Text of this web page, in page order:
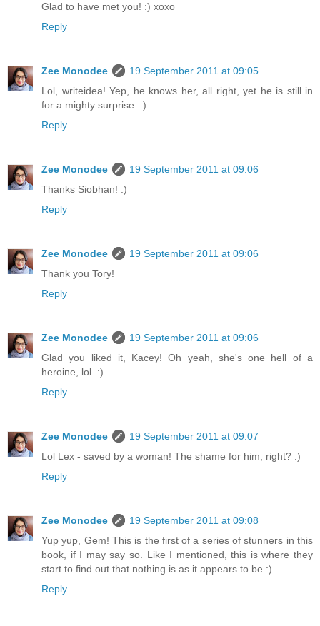
Glad to have met you! :) xoxo
Reply
Zee Monodee
19 September 2011 at 09:05
Lol, writeidea! Yep, he knows her, all right, yet he is still in
for a mighty surprise. :)
Reply
Zee Monodee
19 September 2011 at 09:06
Thanks Siobhan! :)
Reply
Zee Monodee
19 September 2011 at 09:06
Thank you Tory!
Reply
Zee Monodee
19 September 2011 at 09:06
Glad you liked it, Kacey! Oh yeah, she's one hell of a
heroine, lol. :)
Reply
Zee Monodee
19 September 2011 at 09:07
Lol Lex - saved by a woman! The shame for him, right? :)
Reply
Zee Monodee
19 September 2011 at 09:08
Yup yup, Gem! This is the first of a series of stunners in this
book, if I may say so. Like I mentioned, this is where they
start to find out that nothing is as it appears to be :)
Reply